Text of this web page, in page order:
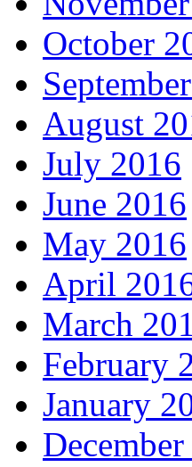
October
August
July 2016
June 2016
May 2016
April
March
February
January